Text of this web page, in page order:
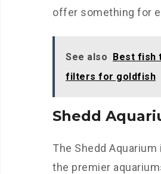
offer something for
See also Best fish
filters for goldfish
Shedd
The Shedd Aquarium
the premier